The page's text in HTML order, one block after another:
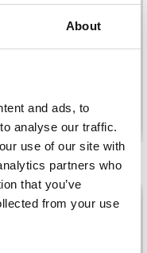
About
and ads, to
analyse our traffic.
use of our site with
partners who
that you’ve
from your use
£ 10.99
Add to cart
Off